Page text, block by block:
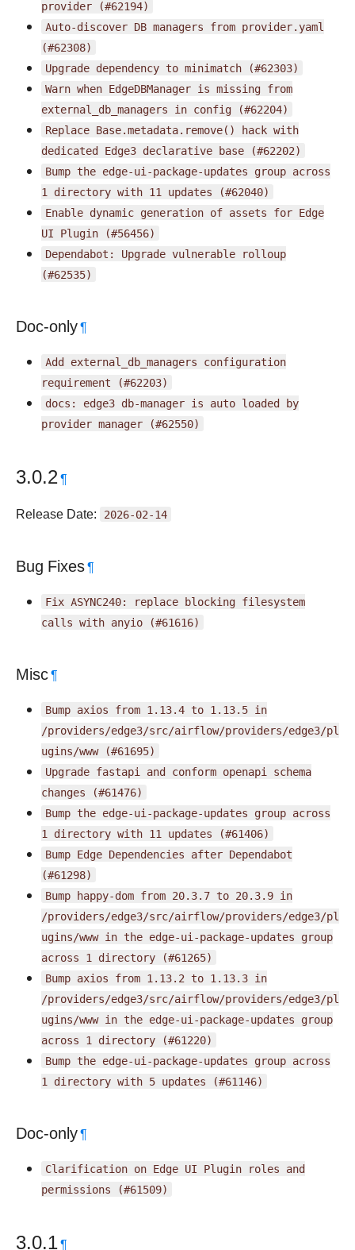
provider (#62194)
Auto-discover DB managers from provider.yaml
(#62308)
Upgrade dependency to minimatch (#62303)
Warn when EdgeDBManager is missing from
external_db_managers in config (#62204)
Replace Base.metadata.remove() hack with
dedicated Edge3 declarative base (#62202)
Bump the edge-ui-package-updates group across
1 directory with 11 updates
(#62040)
Enable dynamic generation of assets for Edge
UI Plugin (#56456)
Dependabot:
Upgrade vulnerable rolloup
(#62535)
Doc-only¶
Add external_db_managers configuration
requirement
(#62203)
docs:
edge3 db-manager is auto loaded by
provider manager (#62550)
3.0.2¶
Release Date: 2026-02-14
Bug Fixes¶
Fix ASYNC240: replace blocking filesystem
calls with anyio (#61616)
Misc¶
Bump axios from 1.13.4 to 1.13.5 in
/providers/edge3/src/airflow/providers/edge3/pl
ugins/www (#61695)
Upgrade fastapi and conform openapi schema
changes
(#61476)
Bump the edge-ui-package-updates group across
1 directory with 11 updates
(#61406)
Bump Edge Dependencies after Dependabot
(#61298)
Bump happy-dom from 20.3.7 to 20.3.9 in
/providers/edge3/src/airflow/providers/edge3/pl
ugins/www in the edge-ui-package-updates group
across 1 directory (#61265)
Bump axios from 1.13.2 to 1.13.3 in
/providers/edge3/src/airflow/providers/edge3/pl
ugins/www in the edge-ui-package-updates group
across 1 directory (#61220)
Bump the edge-ui-package-updates group across
1 directory with 5 updates (#61146)
Doc-only¶
Clarification on Edge UI Plugin roles and
permissions
(#61509)
3.0.1¶